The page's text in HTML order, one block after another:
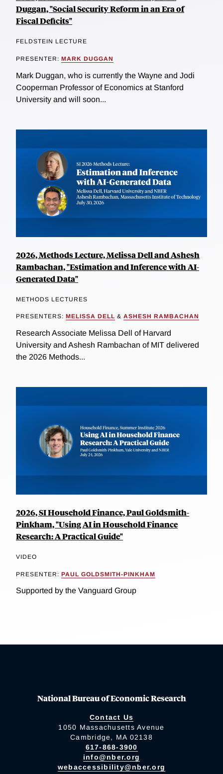
Duggan, "Social Security Reform in an Era of
Fiscal Deficits"
FELDSTEIN LECTURE
PRESENTER: MARK DUGGAN
Mark Duggan, who is currently the Wayne and Jodi
Cooperman Professor of Economics at Stanford
University and will soon...
2026, Methods Lecture, Melissa Dell and Ashesh
Rambachan, "Estimation and Inference with AI-
Generated Data"
METHODS LECTURES
PRESENTERS: MELISSA DELL & ASHESH RAMBACHAN
Research Associate Melissa Dell of Harvard
University and Ashesh Rambachan of MIT delivered
the 2026 Methods...
2026, SI Household Finance, Paul Goldsmith-
Pinkham, "Using AI in Household Finance
Research: A Practical Guide"
VIDEO
PRESENTER: PAUL GOLDSMITH-PINKHAM
Supported by the Vanguard Group
National Bureau of Economic Research
Contact Us
1050 Massachusetts Avenue
Cambridge, MA 02138
617-868-3900
info@nber.org
webaccessibility@nber.org